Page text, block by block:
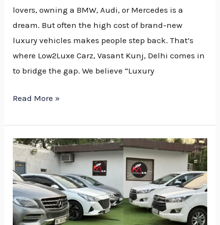
lovers, owning a BMW, Audi, or Mercedes is a
dream. But often the high cost of brand-new
luxury vehicles makes people step back. That’s
where Low2Luxe Carz, Vasant Kunj, Delhi comes in
to bridge the gap. We believe “Luxury
Dealer
in
Delhi
NCR
Read More »
Why
Low2Luxe
Carz
is
the
Best